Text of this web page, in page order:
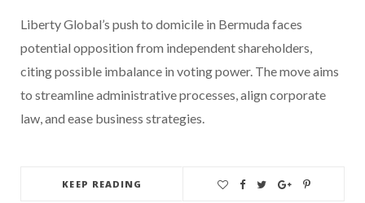
Liberty Global’s push to domicile in Bermuda faces
potential opposition from independent shareholders,
citing possible imbalance in voting power. The move aims
to streamline administrative processes, align corporate
law, and ease business strategies.
KEEP READING